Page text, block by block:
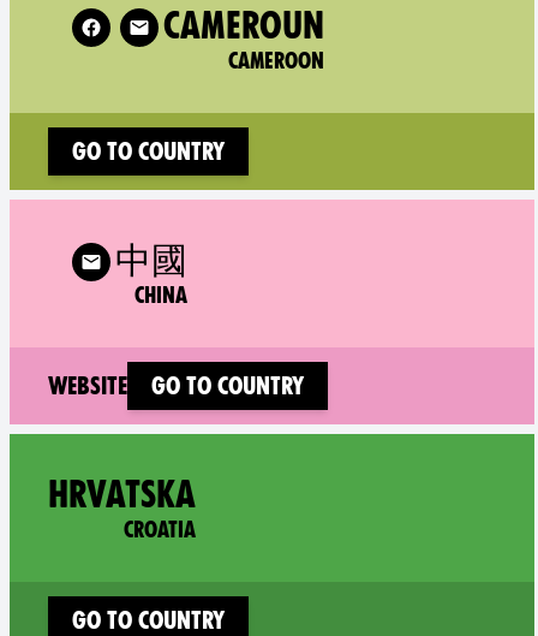
CAMEROUN
CAMEROON
XR Cameroon on
Go to country
中國
CHINA
China on
Go to country
Website
(new window)
HRVATSKA
CROATIA
Go to country